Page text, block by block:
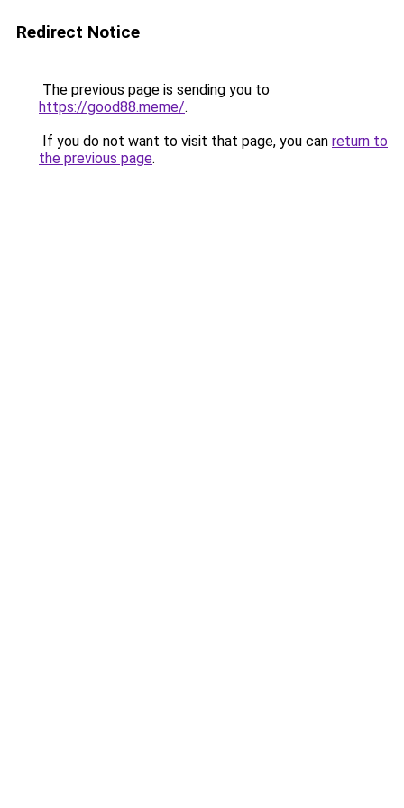
Redirect Notice
The previous page is sending you to
https://good88.meme/.
If you do not want to visit that page, you can return to
the previous page.